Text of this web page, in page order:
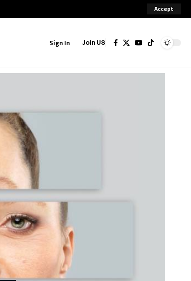
Accept
Sign In Join US